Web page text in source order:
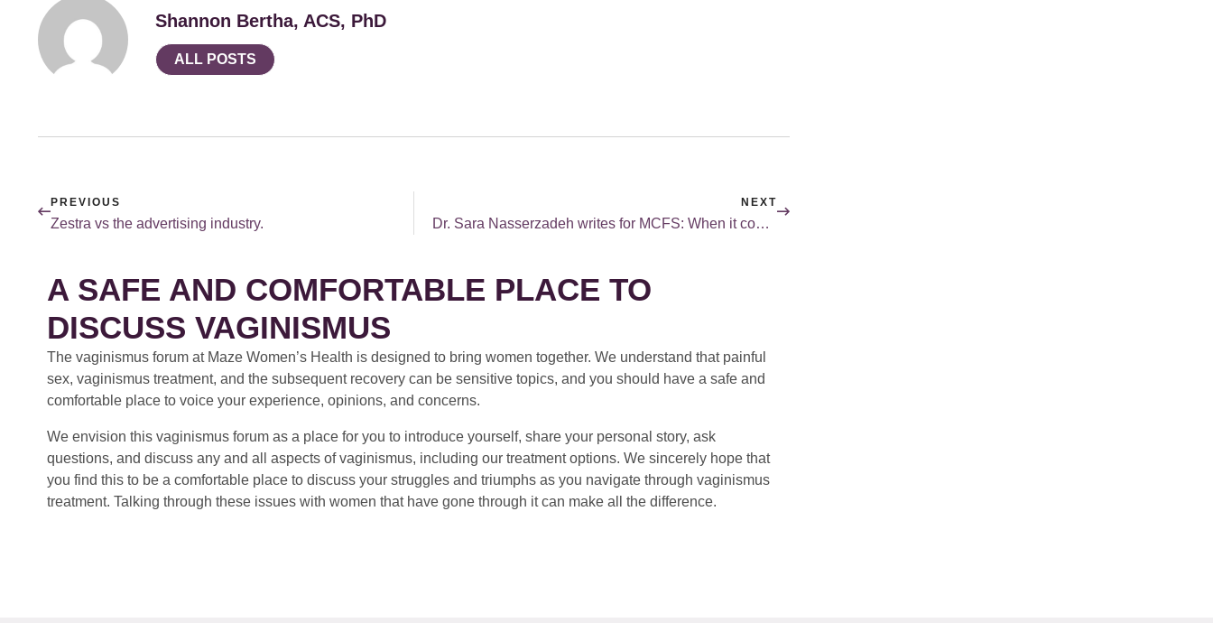
Shannon Bertha, ACS, PhD
ALL POSTS
PREVIOUS
Zestra vs the advertising industry.
NEXT
Dr. Sara Nasserzadeh writes for MCFS: When it comes to sex, do you know what YOU want?
A SAFE AND COMFORTABLE PLACE TO
DISCUSS VAGINISMUS
The vaginismus forum at Maze Women’s Health is designed to bring women together. We understand that painful
sex, vaginismus treatment, and the subsequent recovery can be sensitive topics, and you should have a safe and
comfortable place to voice your experience, opinions, and concerns.
We envision this vaginismus forum as a place for you to introduce yourself, share your personal story, ask
questions, and discuss any and all aspects of vaginismus, including our treatment options. We sincerely hope that
you find this to be a comfortable place to discuss your struggles and triumphs as you navigate through vaginismus
treatment. Talking through these issues with women that have gone through it can make all the difference.